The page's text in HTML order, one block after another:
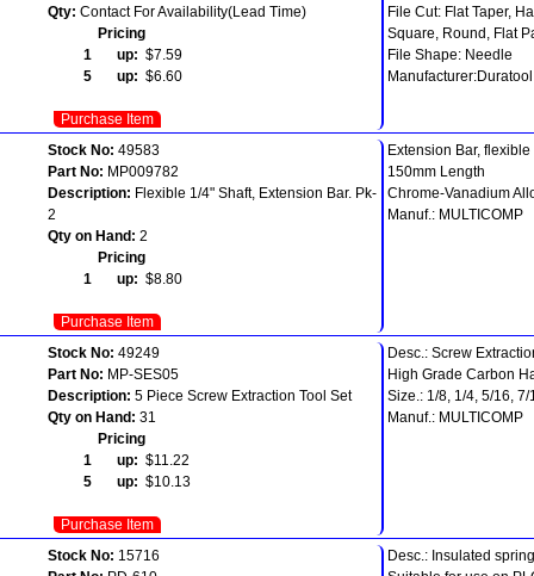
Qty: Contact For Availability(Lead Time)
Pricing
1 up: $7.59
5 up: $6.60
Purchase Item
File Cut: Flat Taper,
Square, Round, Flat
File Shape: Needle
Manufacturer:Duratool
Stock No: 49583
Part No: MP009782
Description: Flexible 1/4" Shaft, Extension Bar. Pk-
2
Qty on Hand: 2
Pricing
1 up: $8.80
Purchase Item
Extension Bar,
150mm Length
Chrome-Vanadium
Manuf.: MULTICOMP
Stock No: 49249
Part No: MP-SES05
Description: 5 Piece Screw Extraction Tool Set
Qty on Hand: 31
Pricing
1 up: $11.22
5 up: $10.13
Purchase Item
Desc.: Screw
High Grade Carbon
Size.: 1/8, 1/4, 5/16, 7/
Manuf.: MULTICOMP
Stock No: 15716
Desc.: Insulated